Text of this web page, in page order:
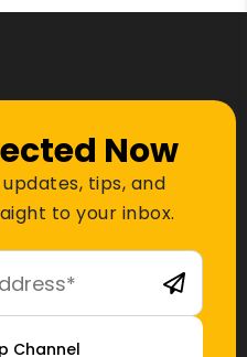
Now
tips, and
to your inbox.
Channel